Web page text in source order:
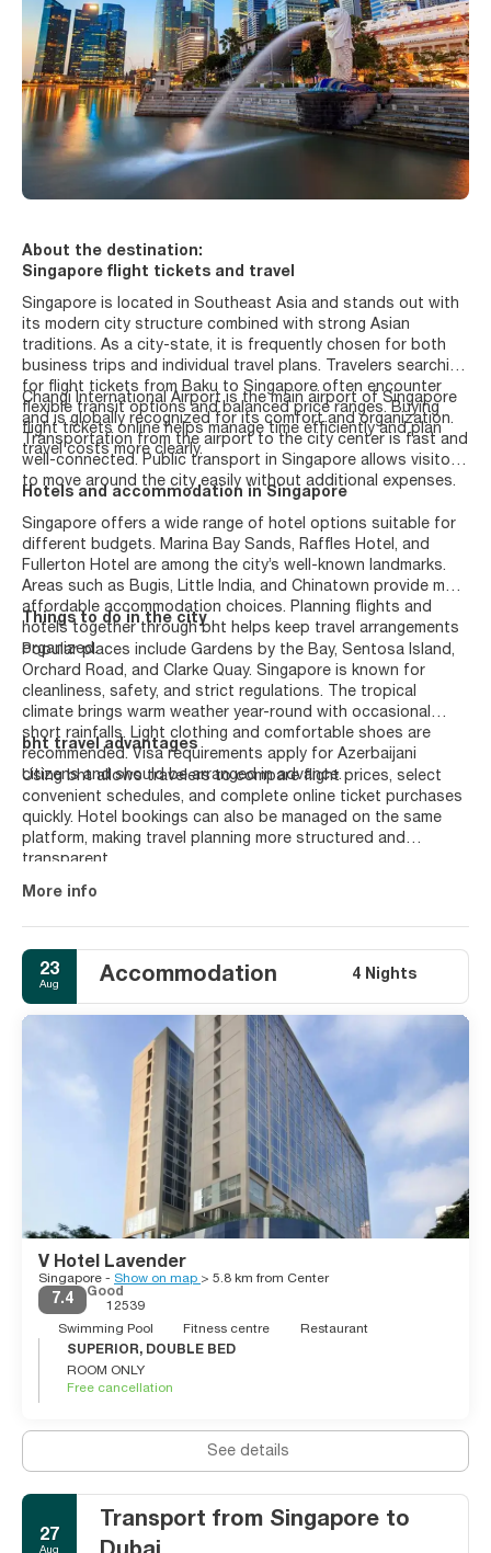
About the destination:
Singapore flight tickets and travel
Singapore is located in Southeast Asia and stands out with
its modern city structure combined with strong Asian
traditions. As a city-state, it is frequently chosen for both
business trips and individual travel plans. Travelers searching
for flight tickets from Baku to Singapore often encounter
flexible transit options and balanced price ranges. Buying
flight tickets online helps manage time efficiently and plan
travel costs more clearly.
Changi International Airport is the main airport of Singapore
and is globally recognized for its comfort and organization.
Transportation from the airport to the city center is fast and
well-connected. Public transport in Singapore allows visitors
to move around the city easily without additional expenses.
Hotels and accommodation in Singapore
Singapore offers a wide range of hotel options suitable for
different budgets. Marina Bay Sands, Raffles Hotel, and
Fullerton Hotel are among the city’s well-known landmarks.
Areas such as Bugis, Little India, and Chinatown provide more
affordable accommodation choices. Planning flights and
hotels together through bht helps keep travel arrangements
organized.
Things to do in the city
Popular places include Gardens by the Bay, Sentosa Island,
Orchard Road, and Clarke Quay. Singapore is known for
cleanliness, safety, and strict regulations. The tropical
climate brings warm weather year-round with occasional
short rainfalls. Light clothing and comfortable shoes are
recommended. Visa requirements apply for Azerbaijani
citizens and should be arranged in advance.
bht travel advantages
Using bht allows travelers to compare flight prices, select
convenient schedules, and complete online ticket purchases
quickly. Hotel bookings can also be managed on the same
platform, making travel planning more structured and
transparent.
More info
23
Aug Accommodation 4 Nights
V Hotel Lavender
Singapore - Show on map > 5.8 km from Center
7.4
Good
12539
Swimming Pool
Fitness centre
Restaurant
SUPERIOR, DOUBLE BED
ROOM ONLY
Free cancellation
See details
27
Transport from Singapore to